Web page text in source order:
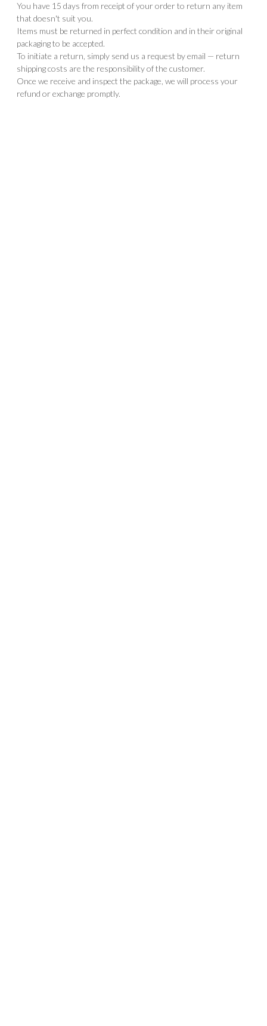
You have 15 days from receipt of your order to return any item
that doesn't suit you.
Items must be returned in perfect condition and in their original
packaging to be accepted.
To initiate a return, simply send us a request by email — return
shipping costs are the responsibility of the customer.
Once we receive and inspect the package, we will process your
refund or exchange promptly.